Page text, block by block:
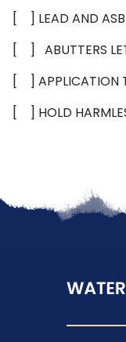
[ ] LEAD AND
[ ] ABUTTERS
[ ] APPLICATION
[ ] HOLD